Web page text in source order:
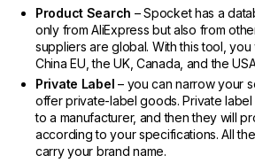
Product Search – Spocket has a
only from AliExpress but also from
suppliers are global. With this tool,
China EU, the UK, Canada, and the
Private Label – you can narrow your
offer private-label goods. Private
to a manufacturer, and then they will
according to your specifications. All
carry your brand name.